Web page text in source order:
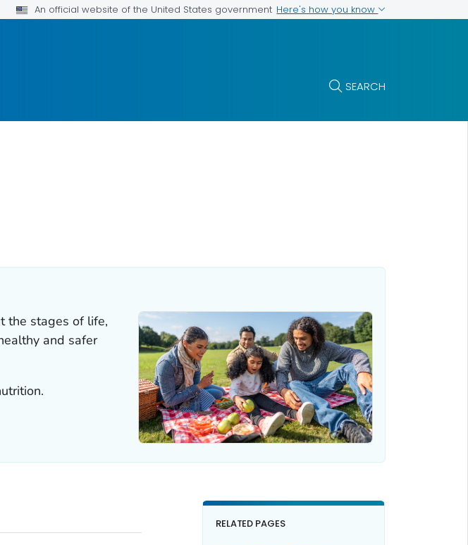
An official website of the United States government Here's how you know
SEARCH
the stages of life,
and safer
RELATED PAGES